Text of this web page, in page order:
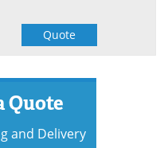
Quote
Quote
and Delivery